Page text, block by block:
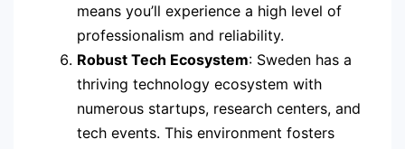
means you’ll experience a high level of
professionalism and reliability.
Robust Tech Ecosystem: Sweden has a
thriving technology ecosystem with
numerous startups, research centers, and
tech events. This environment fosters